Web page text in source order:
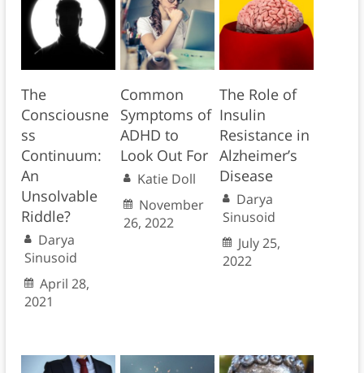
The
Consciousne
ss
Continuum:
An
Unsolvable
Riddle?
Darya
Sinusoid
April 28,
2021
Common
Symptoms of
ADHD to
Look Out For
Katie Doll
November
26, 2022
The Role of
Insulin
Resistance in
Alzheimer’s
Disease
Darya
Sinusoid
July 25,
2022